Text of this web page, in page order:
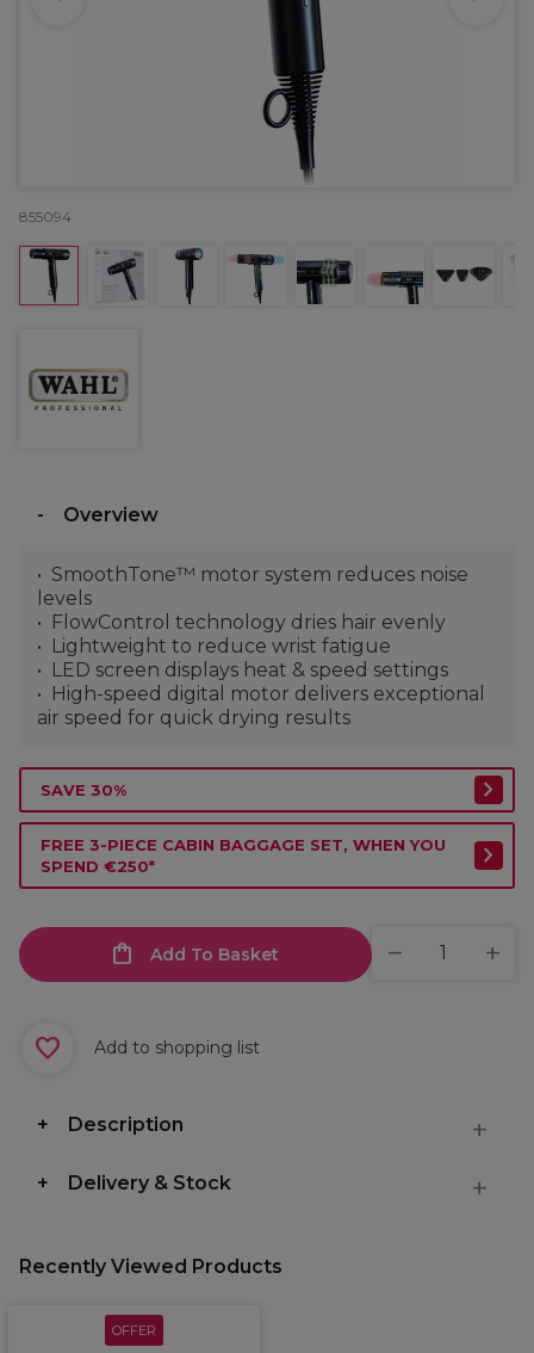
855094
Overview
SmoothTone™ motor system reduces noise
levels
FlowControl technology dries hair evenly
Lightweight to reduce wrist fatigue
LED screen displays heat & speed settings
High-speed digital motor delivers exceptional
air speed for quick drying results
SAVE 30%
FREE 3-PIECE CABIN BAGGAGE SET, WHEN YOU
SPEND €250*
Add To Basket
Add to shopping list
Description
Delivery & Stock
Recently Viewed Products
OFFER